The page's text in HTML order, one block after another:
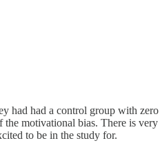
had a control group with
motivational bias. There is
to be in the study for.